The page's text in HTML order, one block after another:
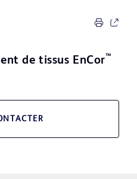
de tissus EnCor™